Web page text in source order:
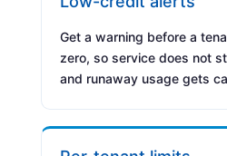
Get a warning before a
zero, so service does not
and runaway usage gets